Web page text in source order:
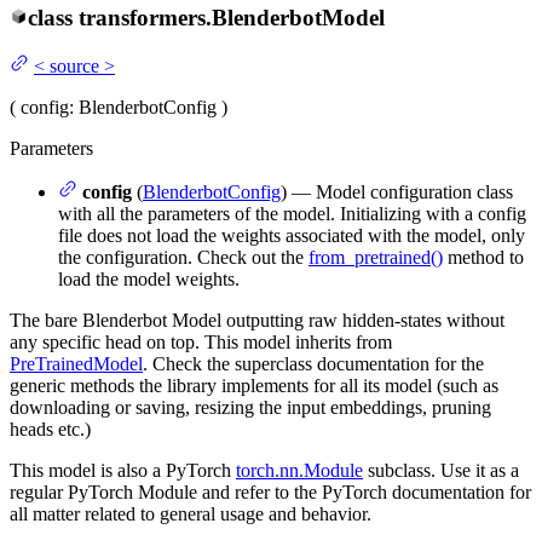
class transformers.BlenderbotModel
< source >
( config: BlenderbotConfig )
Parameters
config (BlenderbotConfig) — Model configuration class
with all the parameters of the model. Initializing with a config
file does not load the weights associated with the model, only
the configuration. Check out the from_pretrained() method to
load the model weights.
The bare Blenderbot Model outputting raw hidden-states without
any specific head on top. This model inherits from
PreTrainedModel. Check the superclass documentation for the
generic methods the library implements for all its model (such as
downloading or saving, resizing the input embeddings, pruning
heads etc.)
This model is also a PyTorch torch.nn.Module subclass. Use it as a
regular PyTorch Module and refer to the PyTorch documentation for
all matter related to general usage and behavior.